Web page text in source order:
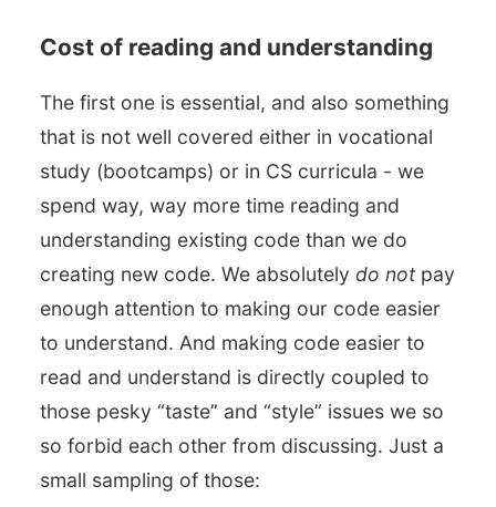
Cost of reading and understanding
The first one is essential, and also something
that is not well covered either in vocational
study (bootcamps) or in CS curricula - we
spend way, way more time reading and
understanding existing code than we do
creating new code. We absolutely do notpay
enough attention to making our code easier
to understand. And making code easier to
read and understand is directly coupled to
those pesky “taste” and “style” issues we so
so forbid each other from discussing. Just a
small sampling of those: